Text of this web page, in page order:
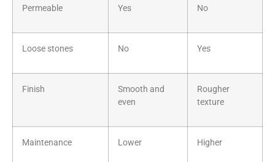
Permeable Yes No
Loose stones No Yes
Finish
Smooth and
even
Rougher
texture
Maintenance Lower Higher